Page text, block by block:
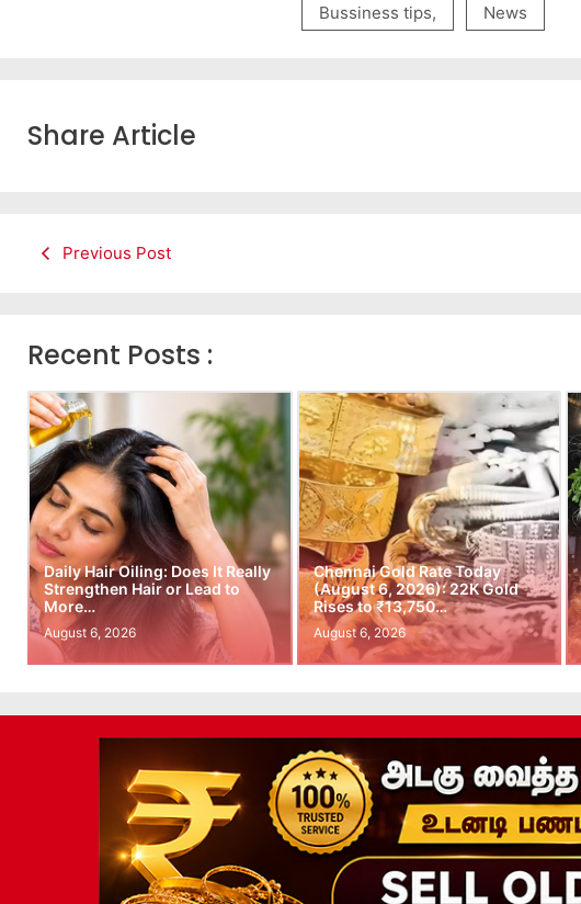
Bussiness tips, News
Share Article
Previous Post
Recent Posts :
Daily Hair Oiling: Does It Really
Strengthen Hair or Lead to
More…
August 6, 2026
Chennai Gold Rate Today
(August 6, 2026): 22K Gold
Rises to ₹13,750…
August 6, 2026